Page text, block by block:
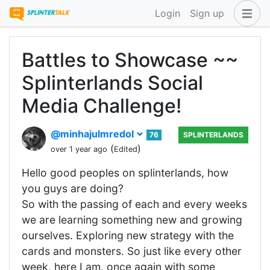
Login Sign up
Battles to Showcase ~~
Splinterlands Social
Media Challenge!
@minhajulmredol
76
over 1 year ago (Edited)
SPLINTERLANDS
Hello good peoples on splinterlands, how
you guys are doing?
So with the passing of each and every weeks
we are learning something new and growing
ourselves. Exploring new strategy with the
cards and monsters. So just like every other
week, here I am, once again with some